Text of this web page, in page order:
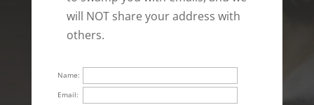
will NOT share your address with
others.
Name:
Email: